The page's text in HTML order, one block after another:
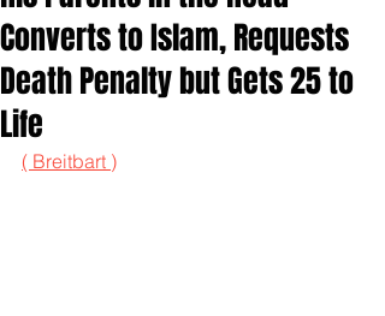
Converts to Islam, Requests
Death Penalty but Gets 25 to
Life
( Breitbart )